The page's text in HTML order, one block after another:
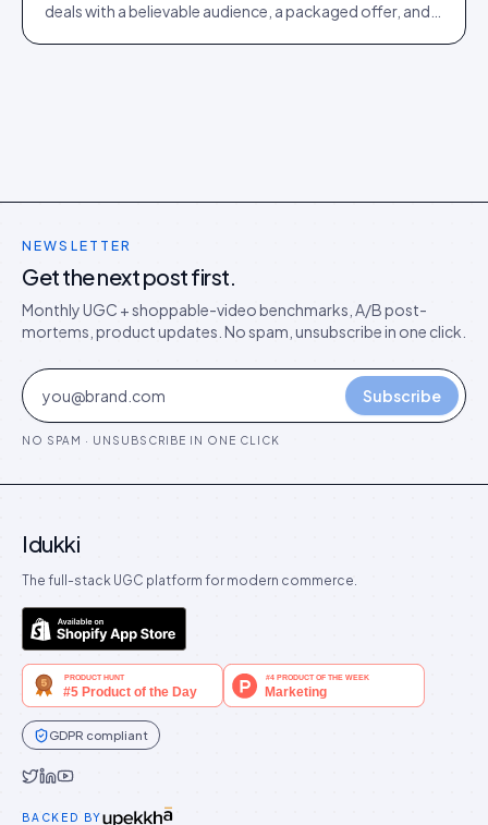
deals with a believable audience, a packaged offer, and
NEWSLETTER
Get the next post first.
Monthly UGC + shoppable-video benchmarks, A/B post-
mortems, product updates. No spam, unsubscribe in one click.
Subscribe
NO SPAM · UNSUBSCRIBE IN ONE CLICK
Idukki
The full-stack UGC platform for modern commerce.
GDPR compliant
BACKED BY